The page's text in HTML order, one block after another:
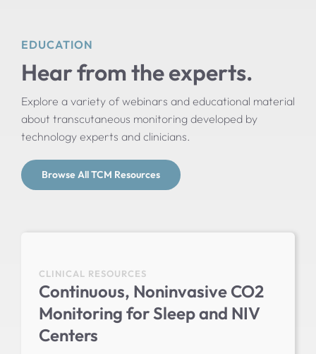
EDUCATION
Hear from the experts.
Explore a variety of webinars and educational material
about transcutaneous monitoring developed by
technology experts and clinicians.
Browse All TCM Resources
CLINICAL RESOURCES
Continuous, Noninvasive CO2
Monitoring for Sleep and NIV
Centers